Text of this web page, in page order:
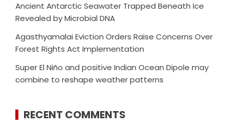
Ancient Antarctic Seawater Trapped Beneath Ice
Revealed by Microbial DNA
Agasthyamalai Eviction Orders Raise Concerns Over
Forest Rights Act Implementation
Super El Niño and positive Indian Ocean Dipole may
combine to reshape weather patterns
RECENT COMMENTS